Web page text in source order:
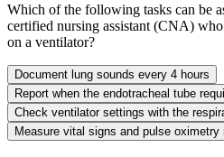
Which of the following tasks can be
certified nursing assistant (CNA)
on a ventilator?
Document lung sounds every 4 hours
Report when the endotracheal tube
Check ventilator settings with the
Measure vital signs and pulse oximetry